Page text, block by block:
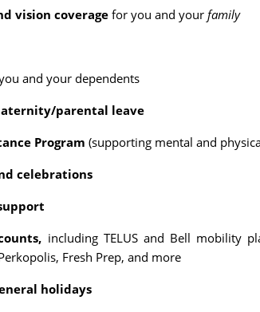
vision coveragefor you and your family
and your dependents
parental leave
Program (supporting mental and
celebrations
including TELUS and Bell mobility
Fresh Prep, and more
holidays